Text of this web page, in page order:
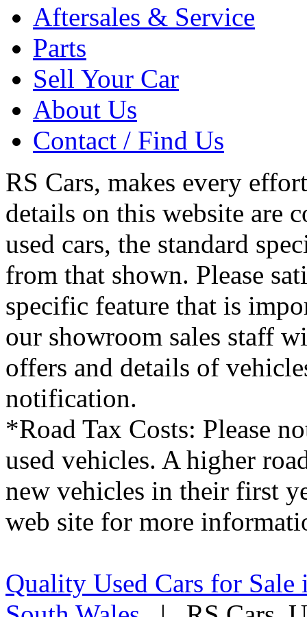
Compare
Top
Home
Used Cars
Aftersales & Service
Parts
Sell Your Car
About Us
Contact / Find Us
RS Cars, makes every
details on this website are
used cars, the standard
from that shown. Please
specific feature that is
our showroom sales staff
offers and details of
*Road Tax Costs: Please